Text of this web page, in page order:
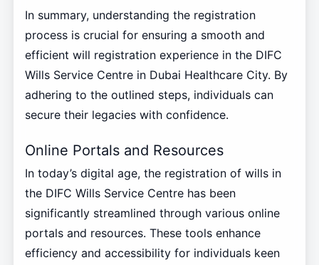
In summary, understanding the registration
process is crucial for ensuring a smooth and
efficient will registration experience in the DIFC
Wills Service Centre in Dubai Healthcare City. By
adhering to the outlined steps, individuals can
secure their legacies with confidence.
Online Portals and Resources
In today’s digital age, the registration of wills in
the DIFC Wills Service Centre has been
significantly streamlined through various online
portals and resources. These tools enhance
efficiency and accessibility for individuals keen